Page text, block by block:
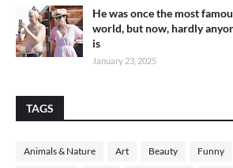
He was once the most
world, but now, hardly
is
January 23, 2025
TAGS
Animals & Nature Art Beauty Funny